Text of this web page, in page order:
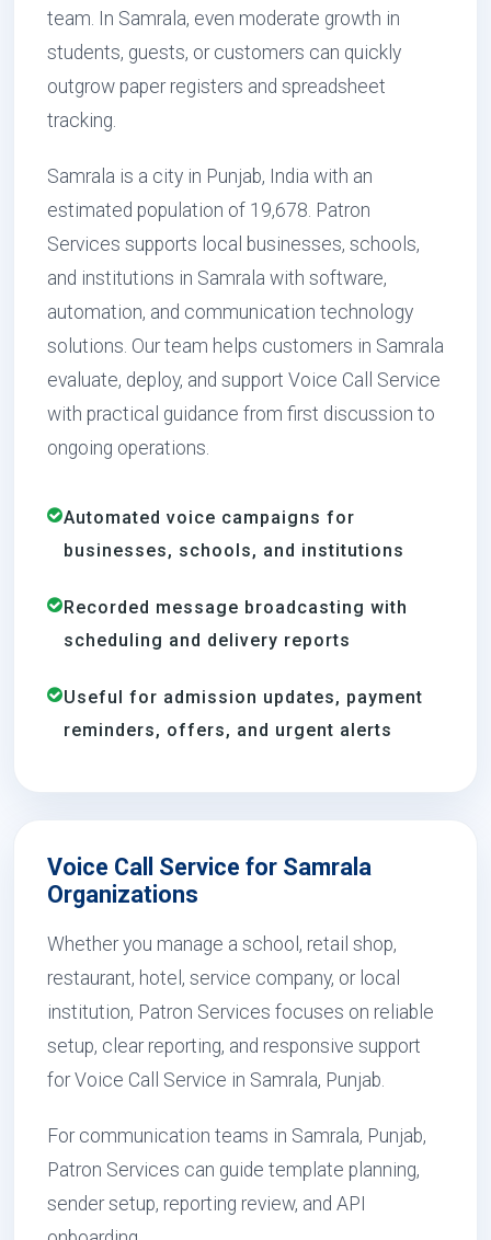
team. In Samrala, even moderate growth in
students, guests, or customers can quickly
outgrow paper registers and spreadsheet
tracking.
Samrala is a city in Punjab, India with an
estimated population of 19,678. Patron
Services supports local businesses, schools,
and institutions in Samrala with software,
automation, and communication technology
solutions. Our team helps customers in Samrala
evaluate, deploy, and support Voice Call Service
with practical guidance from first discussion to
ongoing operations.
Automated voice campaigns for
businesses, schools, and institutions
Recorded message broadcasting with
scheduling and delivery reports
Useful for admission updates, payment
reminders, offers, and urgent alerts
Voice Call Service for Samrala
Organizations
Whether you manage a school, retail shop,
restaurant, hotel, service company, or local
institution, Patron Services focuses on reliable
setup, clear reporting, and responsive support
for Voice Call Service in Samrala, Punjab.
For communication teams in Samrala, Punjab,
Patron Services can guide template planning,
sender setup, reporting review, and API